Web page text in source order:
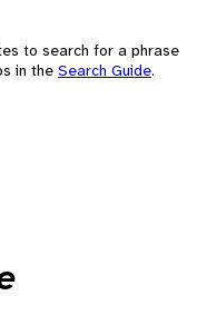
to search for a phrase
in the Search Guide.